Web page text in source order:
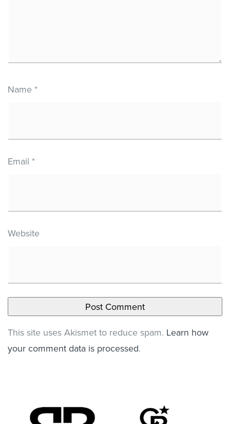
Name *
Email *
Website
This site uses Akismet to reduce spam. Learn how
your comment data is processed.